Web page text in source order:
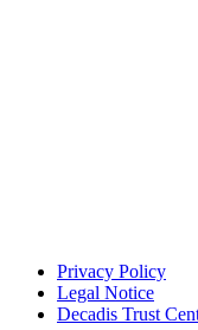
Privacy Policy
Legal Notice
Decadis Trust